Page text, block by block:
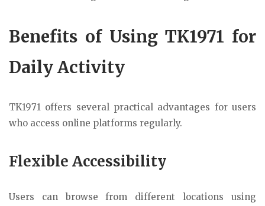
Benefits of Using TK1971 for
Daily Activity
TK1971 offers several practical advantages for users
who access online platforms regularly.
Flexible Accessibility
Users can browse from different locations using